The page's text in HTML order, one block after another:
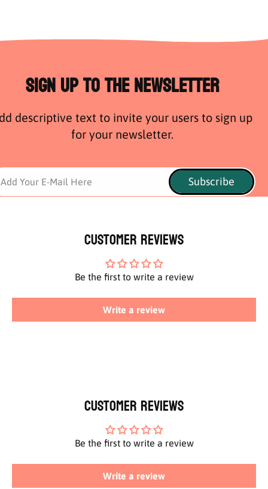
Sign Up to the Newsletter
descriptive text to invite your users to sign up
for your newsletter.
Add Your E-Mail Here Subscribe
Customer Reviews
Be the first to write a review
Write a review
Customer Reviews
Be the first to write a review
Write a review